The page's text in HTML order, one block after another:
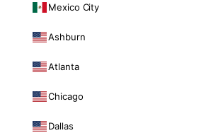
Mexico City
Ashburn
Atlanta
Chicago
Dallas